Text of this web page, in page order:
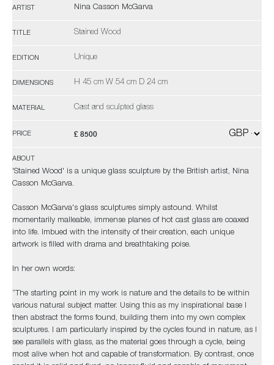
ARTIST Nina Casson McGarva
TITLE Stained Wood
EDITION Unique
DIMENSIONS H 45 cm W 54 cm D 24 cm
MATERIAL Cast and sculpted glass
PRICE £ 8500
ABOUT
'Stained Wood' is a unique glass sculpture by the British artist, Nina
Casson McGarva.
Casson McGarva's glass sculptures simply astound. Whilst
momentarily malleable, immense planes of hot cast glass are coaxed
into life. Imbued with the intensity of their creation, each unique
artwork is filled with drama and breathtaking poise.
In her own words:
“The starting point in my work is nature and the details to be within
various natural subject matter. Using this as my inspirational base I
then abstract the forms found, building them into my own complex
sculptures. I am particularly inspired by the cycles found in nature, as I
see parallels with glass, as the material goes through a cycle, being
most alive when hot and capable of transformation. By contrast, once